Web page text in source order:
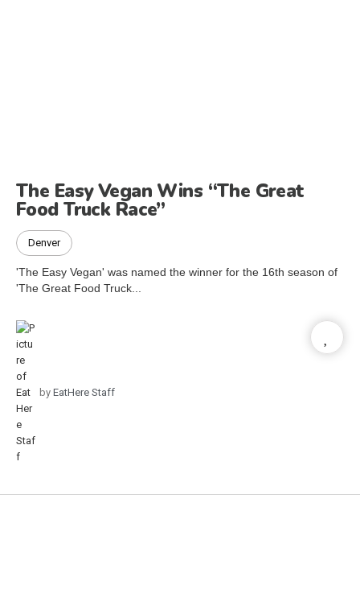
The Easy Vegan Wins “The Great
Food Truck Race”
Denver
'The Easy Vegan' was named the winner for the 16th season of
'The Great Food Truck...
by EatHere Staff